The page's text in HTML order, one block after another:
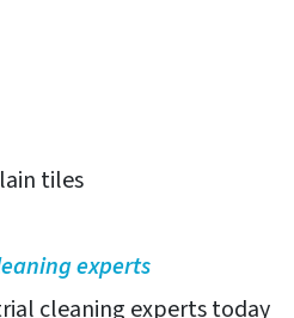
tiles
experts
cleaning experts today